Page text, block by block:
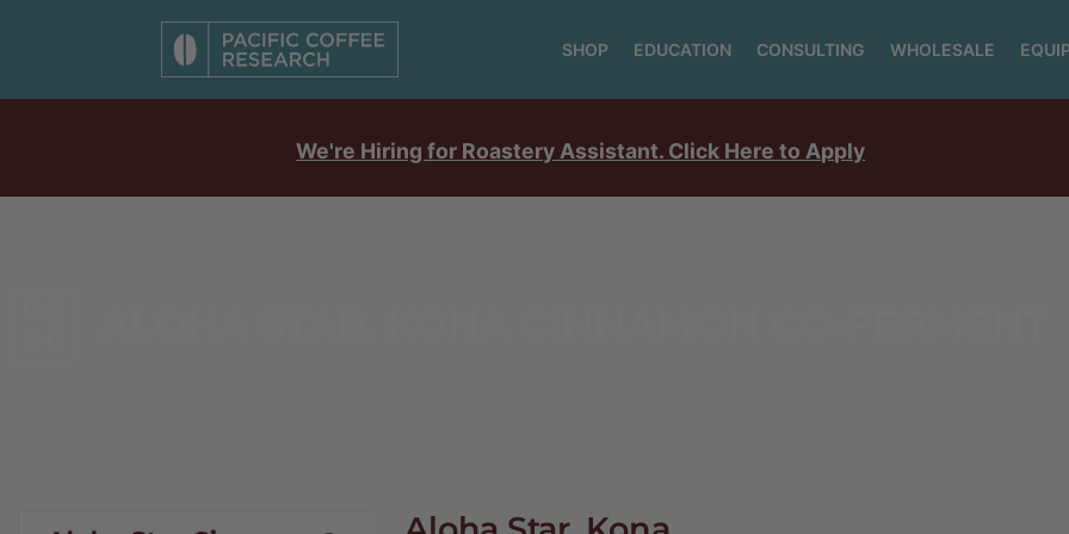
SHOP EDUCATION CONSULTING WHOLESALE
We're Hiring for Roastery Assistant. Click Here to Apply